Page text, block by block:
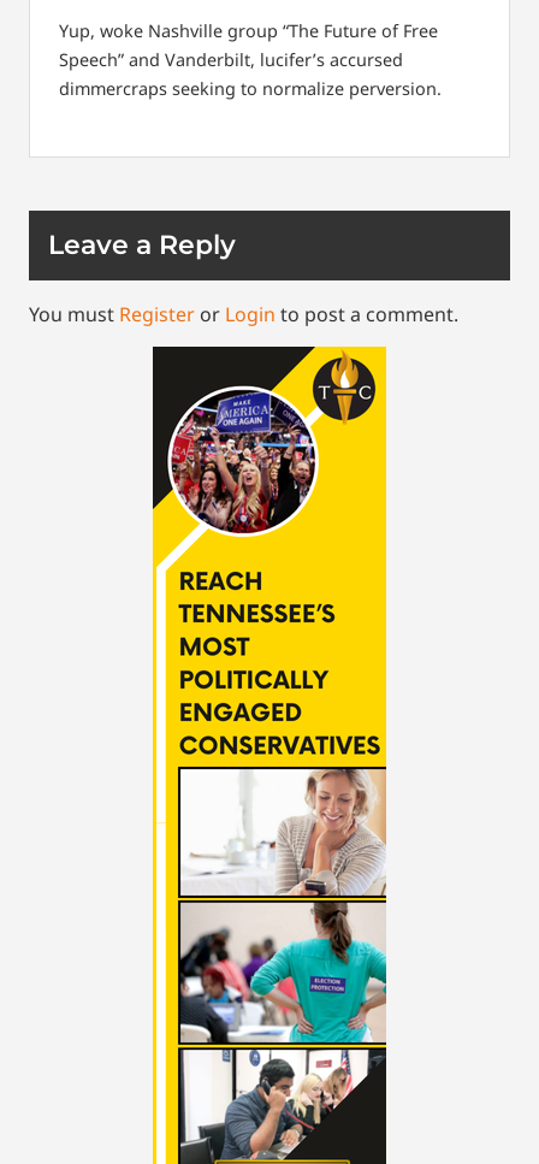
Yup, woke Nashville group “The Future of Free
Speech” and Vanderbilt, lucifer’s accursed
dimmercraps seeking to normalize perversion.
Leave a Reply
You must Register or Login to post a comment.